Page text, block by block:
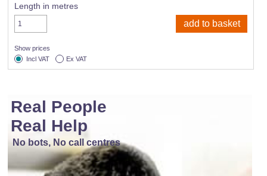
Length in metres
Show prices
Incl VAT
Ex VAT
Real People
Real Help
No bots, No call centres